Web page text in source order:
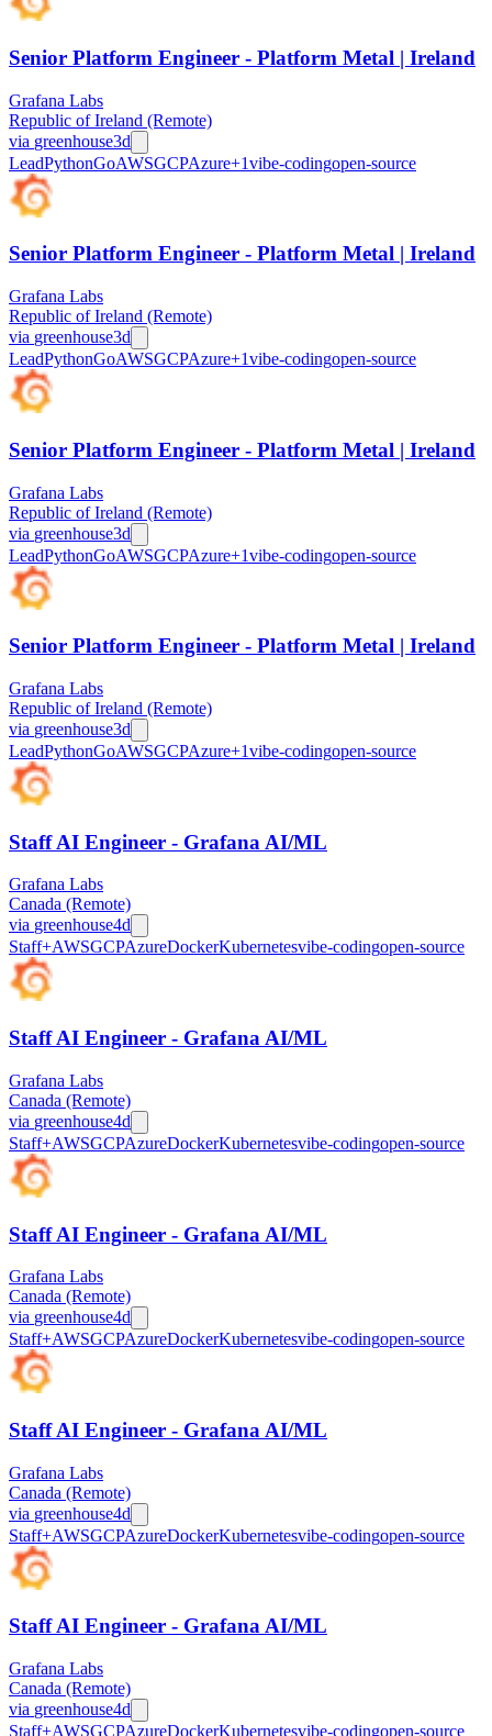
Senior Platform Engineer - Platform Metal | Ireland
Grafana Labs
Republic of Ireland (Remote)
via greenhouse3d
LeadPythonGoAWSGCPAzure+1vibe-codingopen-source
Senior Platform Engineer - Platform Metal | Ireland
Grafana Labs
Republic of Ireland (Remote)
via greenhouse3d
LeadPythonGoAWSGCPAzure+1vibe-codingopen-source
Senior Platform Engineer - Platform Metal | Ireland
Grafana Labs
Republic of Ireland (Remote)
via greenhouse3d
LeadPythonGoAWSGCPAzure+1vibe-codingopen-source
Senior Platform Engineer - Platform Metal | Ireland
Grafana Labs
Republic of Ireland (Remote)
via greenhouse3d
LeadPythonGoAWSGCPAzure+1vibe-codingopen-source
Staff AI Engineer - Grafana AI/ML
Grafana Labs
Canada (Remote)
via greenhouse4d
Staff+AWSGCPAzureDockerKubernetesvibe-codingopen-source
Staff AI Engineer - Grafana AI/ML
Grafana Labs
Canada (Remote)
via greenhouse4d
Staff+AWSGCPAzureDockerKubernetesvibe-codingopen-source
Staff AI Engineer - Grafana AI/ML
Grafana Labs
Canada (Remote)
via greenhouse4d
Staff+AWSGCPAzureDockerKubernetesvibe-codingopen-source
Staff AI Engineer - Grafana AI/ML
Grafana Labs
Canada (Remote)
via greenhouse4d
Staff+AWSGCPAzureDockerKubernetesvibe-codingopen-source
Staff AI Engineer - Grafana AI/ML
Grafana Labs
Canada (Remote)
via greenhouse4d
Staff+AWSGCPAzureDockerKubernetesvibe-codingopen-source